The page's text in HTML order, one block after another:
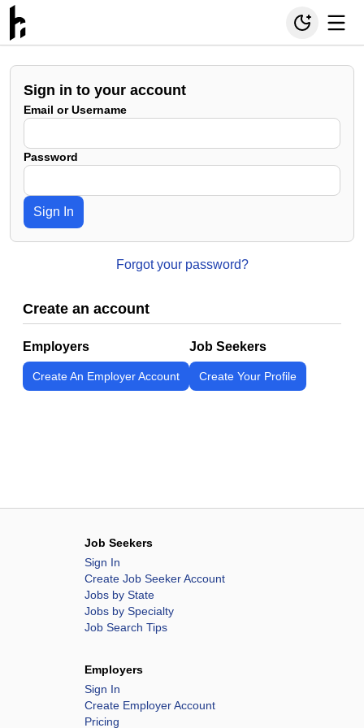
Sign in to your account
Email or Username
Password
Sign In
Forgot your password?
Create an account
Employers
Create An Employer Account
Job Seekers
Create Your Profile
Job Seekers
Sign In
Create Job Seeker Account
Jobs by State
Jobs by Specialty
Job Search Tips
Employers
Sign In
Create Employer Account
Pricing